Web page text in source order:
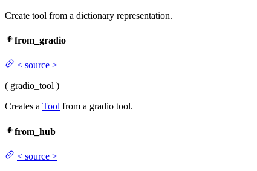
Create tool from a dictionary representation.
from_gradio
< source >
( gradio_tool )
Creates a Tool from a gradio tool.
from_hub
< source >